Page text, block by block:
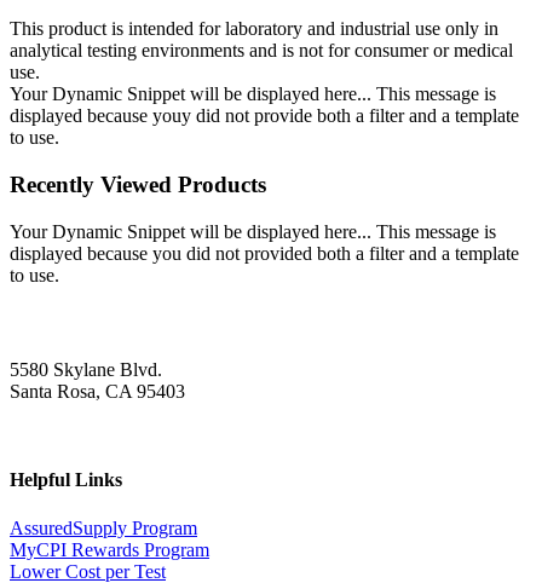
This product is intended for laboratory and industrial use only in
analytical testing environments and is not for consumer or medical
use.
Your Dynamic Snippet will be displayed here... This message is
displayed because youy did not provide both a filter and a template
to use.
Recently Viewed Products
Your Dynamic Snippet will be displayed here... This message is
displayed because you did not provided both a filter and a template
to use.
5580 Skylane Blvd.
Santa Rosa, CA 95403
Helpful Links
AssuredSupply Program
MyCPI Rewards Program
Lower Cost per Test